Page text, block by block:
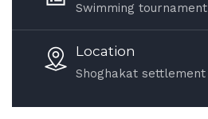
Swimming tournament
Location
Shoghakat settlement